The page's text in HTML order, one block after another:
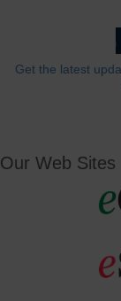
Get the latest
Our Web Sites